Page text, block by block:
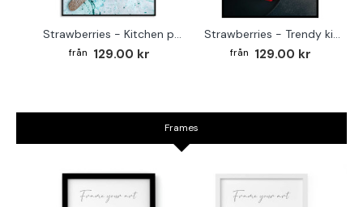
Strawberries - Kitchen poster
129.00 kr
Strawberries - Trendy kitchen poster
129.00 kr
Frames